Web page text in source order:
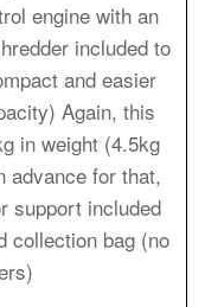
engine with an
included to
and easier
Again, this
in weight (4.5kg
advance for that,
support included
collection bag (no